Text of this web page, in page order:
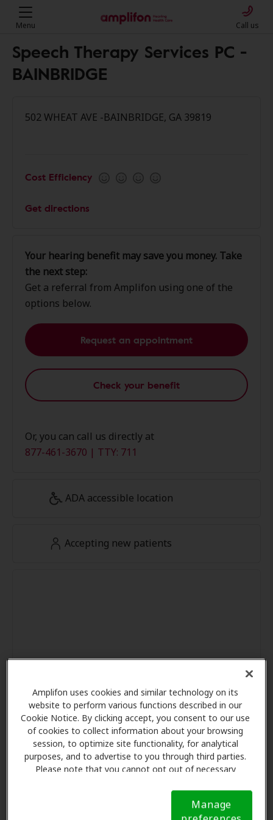
Amplifon uses cookies and similar technology on its
website to perform various functions described in our
Cookie Notice. By clicking accept, you consent to our use
of cookies to collect information about your browsing
session, to optimize site functionality, for analytical
purposes, and to advertise to you through third parties.
Please note that you cannot opt out of necessary
Notice (link here below). If you are using an opt-out
preference signal, we will honor that signal. Cookie
Manage
Menu Call us
Speech Therapy Services PC -
BAINBRIDGE
502 WHEAT AVE -BAINBRIDGE, GA 39819
Cost Efficiency
Get directions
Your hearing benefit may save you money. Take
the next step:
Get a referral from Amplifon using one of the
options below.
Request an appointment
Check your benefit
Or, you can call us directly at
877-461-3670 | TTY: 711
ADA accessible location
Accepting new patients